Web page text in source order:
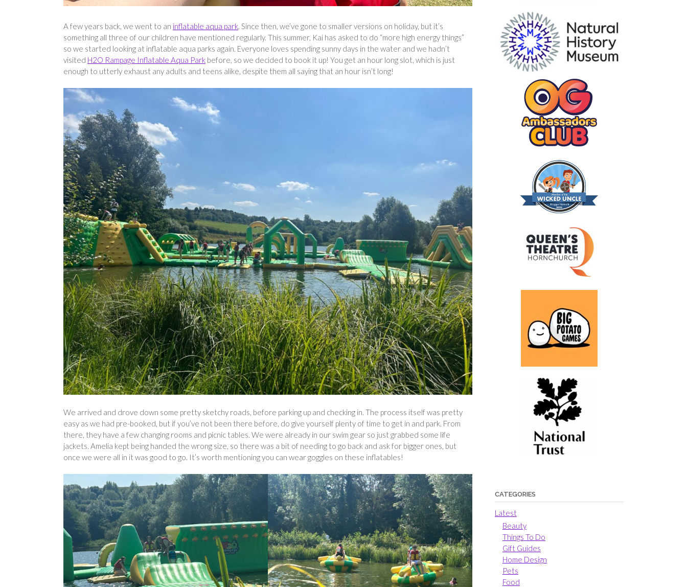
A few years back, we went to an inflatable aqua park. Since then, we’ve gone to smaller versions on holiday, but it’s
something all three of our children have mentioned regularly. This summer, Kai has asked to do “more high energy things”
so we started looking at inflatable aqua parks again. Everyone loves spending sunny days in the water and we hadn’t
visited H2O Rampage Inflatable Aqua Park before, so we decided to book it up! You get an hour long slot, which is just
enough to utterly exhaust any adults and teens alike, despite them all saying that an hour isn’t long!
We arrived and drove down some pretty sketchy roads, before parking up and checking in. The process itself was pretty
easy as we had pre-booked, but if you’ve not been there before, do give yourself plenty of time to get in and park. From
there, they have a few changing rooms and picnic tables. We were already in our swim gear so just grabbed some life
jackets. Amelia kept being handed the wrong size, so there was a bit of needing to go back and ask for bigger ones, but
once we were all in it was good to go. It’s worth mentioning you can wear goggles on these inflatables!
CATEGORIES
Latest
Beauty
Things To Do
Gift Guides
Home Design
Pets
Food